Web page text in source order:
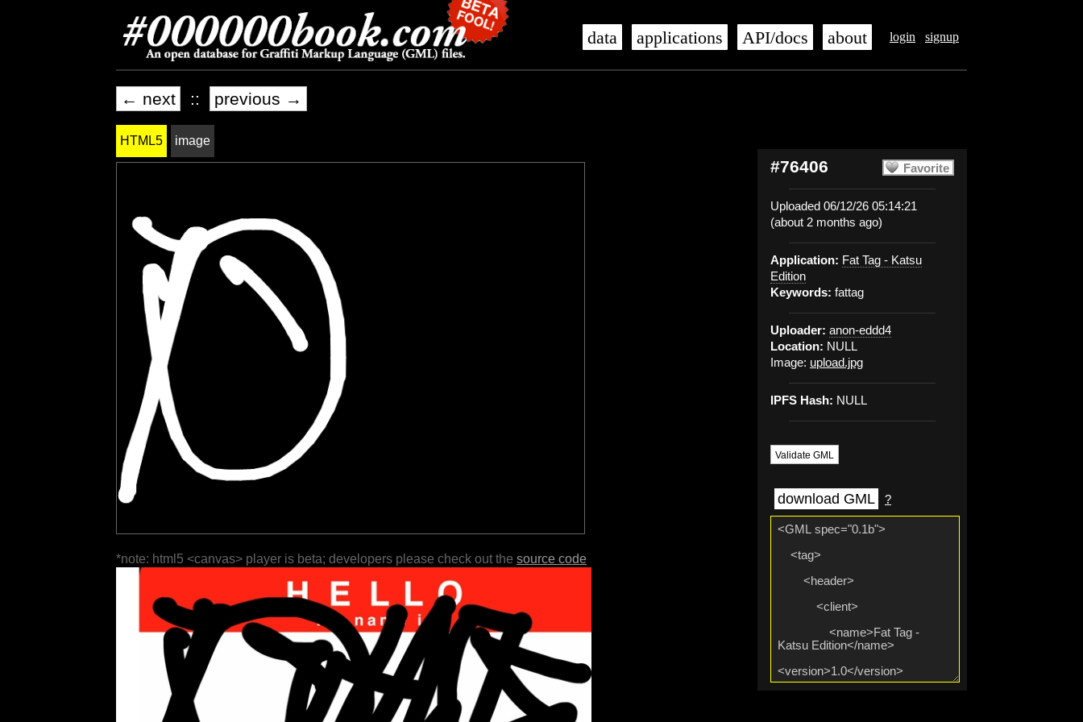
login signup
data applications API/docs about
← next :: previous →
Favorite
#76406
Uploaded 06/12/26 05:14:21
(about 2 months ago)
Application: Fat Tag - Katsu
Edition
Keywords: fattag
Uploader: anon-eddd4
Location: NULL
Image: upload.jpg
IPFS Hash: NULL
Validate GML
download GML ?
HTML5 image
*note: html5 <canvas> player is beta; developers please check out the source code